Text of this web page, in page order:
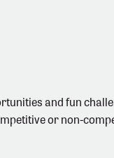
and fun
or non-